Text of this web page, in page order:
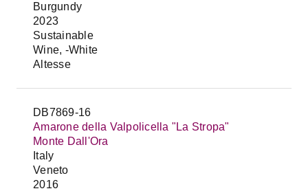
Burgundy
2023
Sustainable
Wine, -White
Altesse
DB7869-16
Amarone della Valpolicella "La Stropa"
Monte Dall'Ora
Italy
Veneto
2016